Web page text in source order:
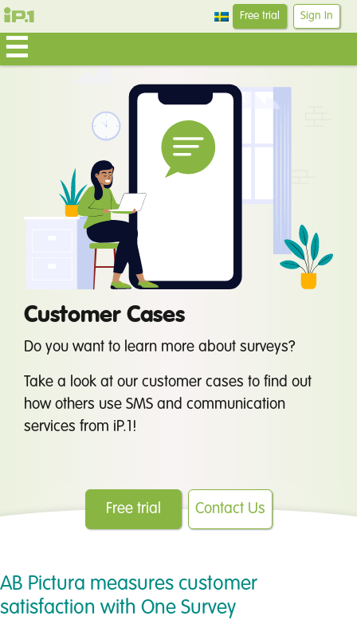
Free trial Sign In
Customer Cases
Do you want to learn more about surveys?
Take a look at our customer cases to find out
how others use SMS and communication
services from iP.1!
Free trial Contact Us
AB Pictura measures customer
satisfaction with One Survey